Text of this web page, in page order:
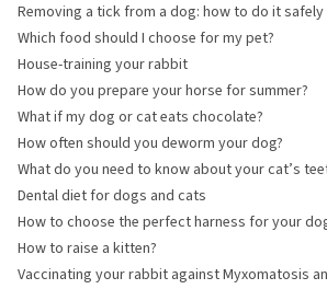
Removing a tick from a dog: how to do it safely
quickly
Which food should I choose for my pet?
House-training your rabbit
How do you prepare your horse for summer?
What if my dog or cat eats chocolate?
How often should you deworm your dog?
What do you need to know about your cat’s
Dental diet for dogs and cats
How to choose the perfect harness for your
How to raise a kitten?
Vaccinating your rabbit against Myxomatosis